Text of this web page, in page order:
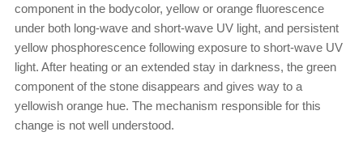
component in the bodycolor, yellow or orange fluorescence
under both long-wave and short-wave UV light, and persistent
yellow phosphorescence following exposure to short-wave UV
light. After heating or an extended stay in darkness, the green
component of the stone disappears and gives way to a
yellowish orange hue. The mechanism responsible for this
change is not well understood.